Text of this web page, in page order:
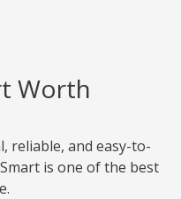
Worth
reliable, and easy-to-
is one of the best